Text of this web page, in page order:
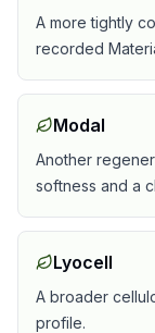
A more tightly
recorded
Modal
Another
softness and a
Lyocell
A broader
profile.